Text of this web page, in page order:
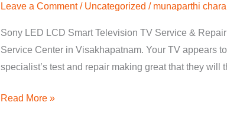
Leave a Comment / Uncategorized / munaparthi
Sony LED LCD Smart Television TV Service &
Service Center in Visakhapatnam. Your TV appears
specialist’s test and repair making great that they will
Smart
Television
TV
Center
Read More »